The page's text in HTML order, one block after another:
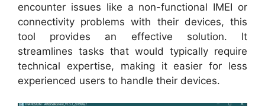
encounter issues like a non-functional IMEI or
connectivity problems with their devices, this
tool provides an effective solution. It
streamlines tasks that would typically require
technical expertise, making it easier for less
experienced users to handle their devices.